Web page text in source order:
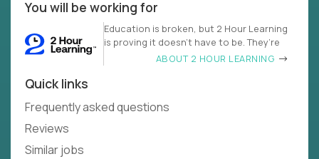
You will be working for
Education is broken, but 2 Hour Learning
is proving it doesn’t have to be. They’re
ABOUT 2 HOUR LEARNING
Quick links
Frequently asked questions
Reviews
Similar jobs